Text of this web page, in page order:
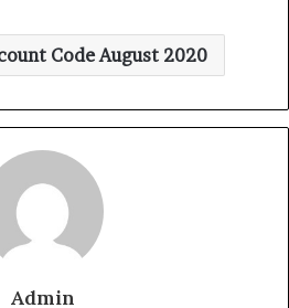
Code August 2020
Admin